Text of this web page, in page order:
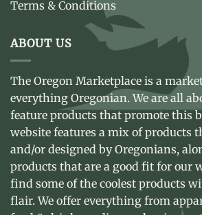
Terms & Conditions
ABOUT US
The Oregon Marketplace is a
everything Oregonian. We are all
feature products that promote this
website features a mix of products
and/or designed by Oregonians,
products that are a good fit for our
find some of the coolest products
flair. We offer everything from